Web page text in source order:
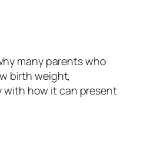
many parents who
birth weight,
with how it can present